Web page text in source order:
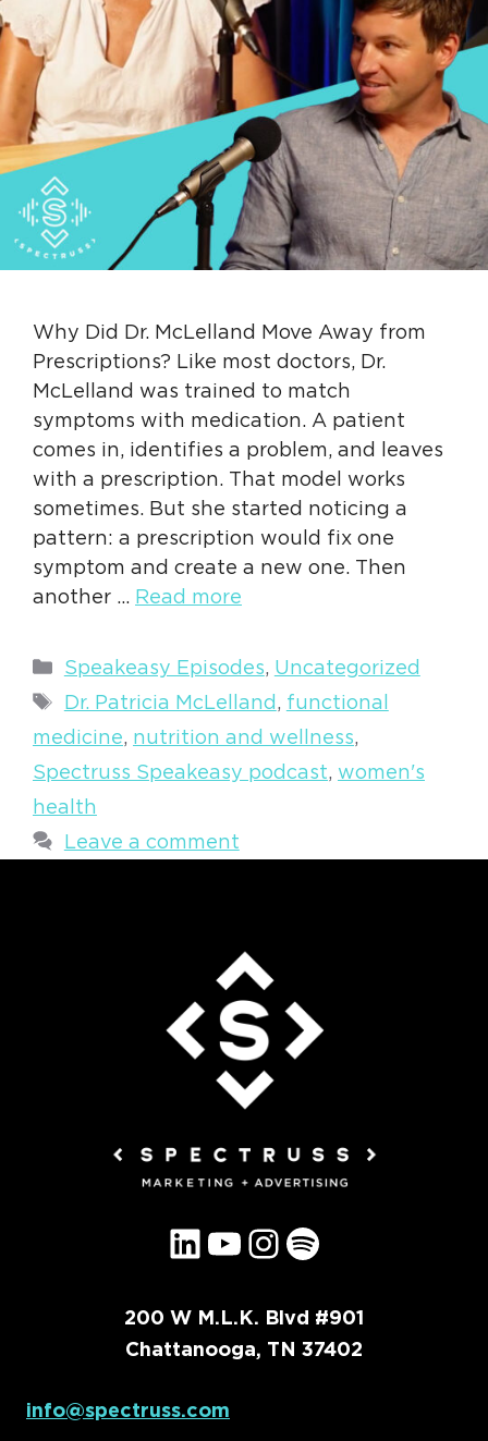
Why Did Dr. McLelland Move Away from
Prescriptions? Like most doctors, Dr.
McLelland was trained to match
symptoms with medication. A patient
comes in, identifies a problem, and leaves
with a prescription. That model works
sometimes. But she started noticing a
pattern: a prescription would fix one
symptom and create a new one. Then
another … Read more
Categories
Speakeasy Episodes, Uncategorized
Tags
Dr. Patricia McLelland , functional
medicine, nutrition and wellness,
Spectruss Speakeasy podcast, women's
health
Leave a comment
LinkedIn YouTube Instagram Spotify
200 W M.L.K. Blvd #901
Chattanooga, TN 37402
info@spectruss.com